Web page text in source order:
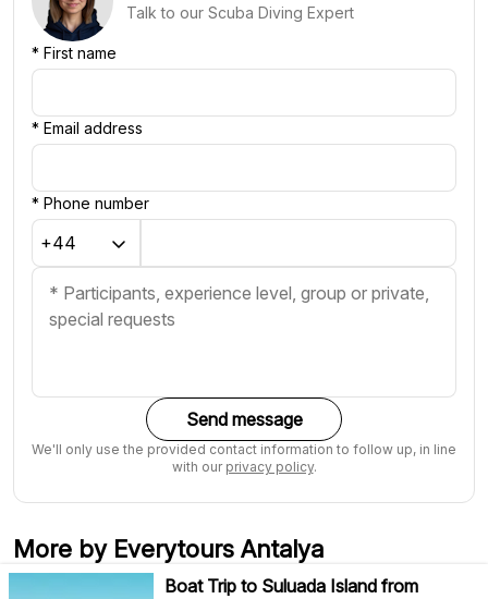
Talk to our Scuba Diving Expert
* First name
* Email address
* Phone number
Send message
We'll only use the provided contact information to follow up, in line
with our privacy policy.
More by Everytours Antalya
Boat Trip to Suluada Island from